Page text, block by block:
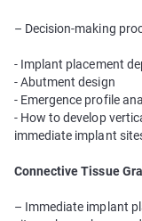
– Decision-making
- Implant placement
- Abutment design
- Emergence profile
- How to develop
immediate implant
Connective Tissue
– Immediate implant